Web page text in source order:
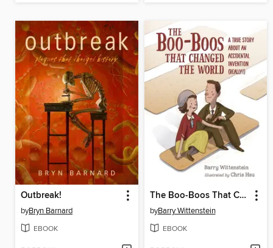
Outbreak!
byBryn Barnard
EBOOK
The Boo-Boos That Changed the World
byBarry Wittenstein
EBOOK